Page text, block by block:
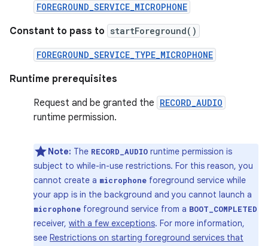
FOREGROUND_SERVICE_MICROPHONE
Constant to pass to startForeground()
FOREGROUND_SERVICE_TYPE_MICROPHONE
Runtime prerequisites
Request and be granted the RECORD_AUDIO
runtime permission.
Note: The RECORD_AUDIO runtime permission is
subject to while-in-use restrictions. For this reason, you
cannot create a microphone foreground service while
your app is in the background and you cannot launch a
microphone foreground service from a BOOT_COMPLETED
receiver, with a few exceptions. For more information,
see Restrictions on starting foreground services that